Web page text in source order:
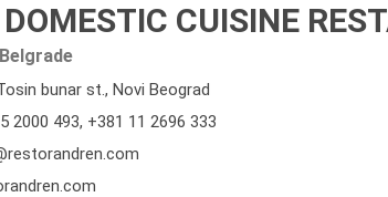
CUISINE
bunar st., Novi Beograd
2000 493, +381 11 2696 333